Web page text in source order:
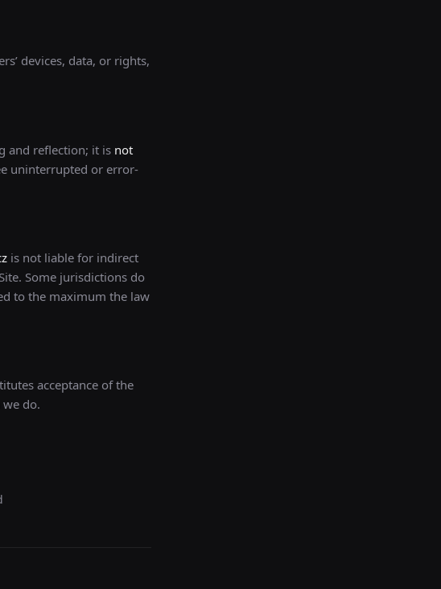
devices, data, or rights,
and reflection; it is not
uninterrupted or error-
is not liable for indirect
Some jurisdictions do
to the maximum the law
acceptance of the
we do.